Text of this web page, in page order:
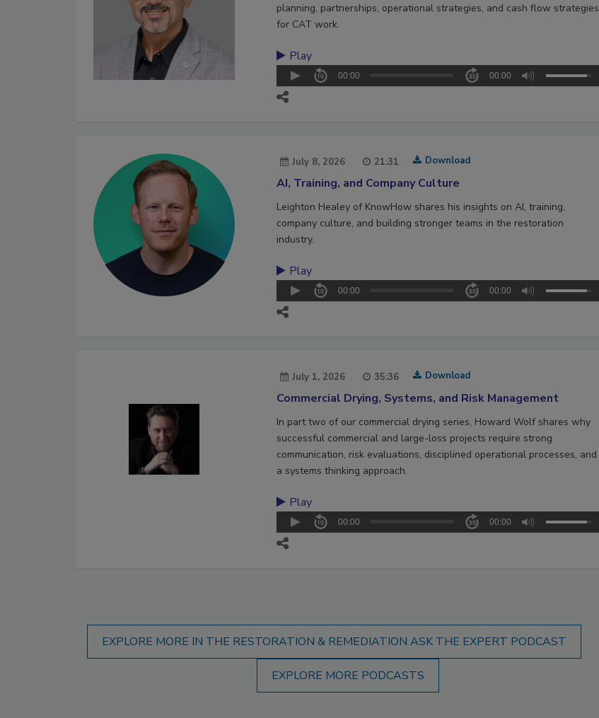
planning, partnerships, operational strategies, and cash flow strategies
for CAT work.
Play
00:00 00:00
July 8, 2026 21:31 Download
AI, Training, and Company Culture
Leighton Healey of KnowHow shares his insights on AI, training,
company culture, and building stronger teams in the restoration
industry.
Play
00:00 00:00
July 1, 2026 35:36 Download
Commercial Drying, Systems, and Risk Management
In part two of our commercial drying series, Howard Wolf shares why
successful commercial and large-loss projects require strong
communication, risk evaluations, disciplined operational processes, and
a systems thinking approach.
Play
00:00 00:00
EXPLORE MORE IN THE RESTORATION & REMEDIATION ASK THE EXPERT PODCAST
EXPLORE MORE PODCASTS